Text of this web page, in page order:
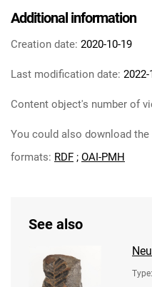
Additional information
Creation date: 2020-10-19
Last modification date: 2022-
Content object's number of
You could also download
formats: RDF ; OAI-PMH
See also
Type: